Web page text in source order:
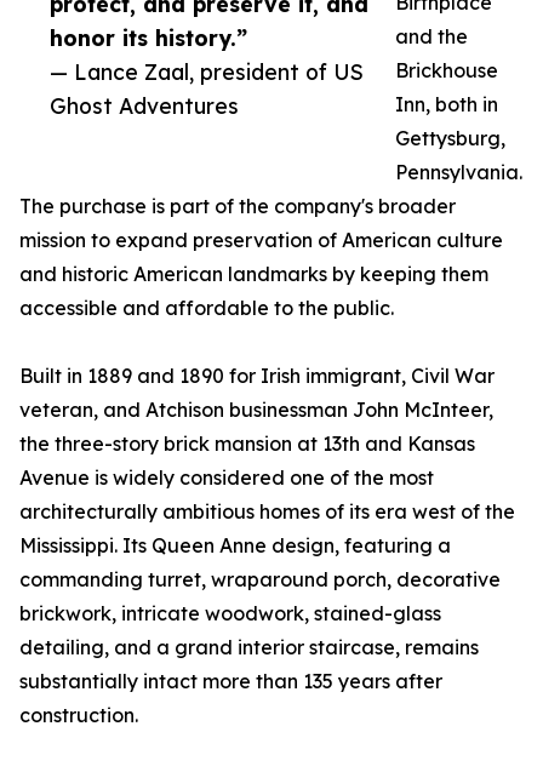
honor its history.”
— Lance Zaal, president of US
Ghost Adventures
and the
Brickhouse
Inn, both in
Gettysburg,
Pennsylvania.
The purchase is part of the company's broader
mission to expand preservation of American culture
and historic American landmarks by keeping them
accessible and affordable to the public.
Built in 1889 and 1890 for Irish immigrant, Civil War
veteran, and Atchison businessman John McInteer,
the three-story brick mansion at 13th and Kansas
Avenue is widely considered one of the most
architecturally ambitious homes of its era west of the
Mississippi. Its Queen Anne design, featuring a
commanding turret, wraparound porch, decorative
brickwork, intricate woodwork, stained-glass
detailing, and a grand interior staircase, remains
substantially intact more than 135 years after
construction.